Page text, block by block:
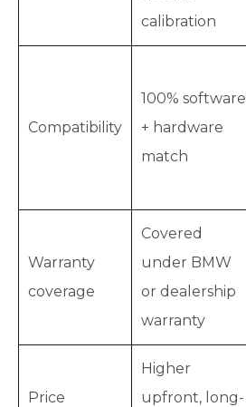
calibration
Compatibility
100% software
+ hardware
match
Warranty
coverage
Covered
under BMW
or dealership
warranty
Price
Higher
upfront, long-